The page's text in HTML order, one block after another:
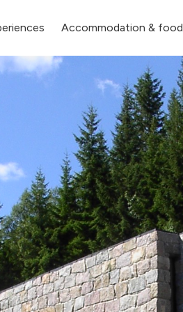
Accommodation & food